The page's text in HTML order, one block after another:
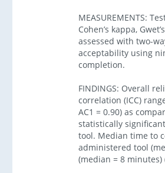
MEASUREMENTS:
Cohen’s kappa,
assessed with two-
acceptability using
completion.
FINDINGS: Overall
correlation (ICC)
AC1 = 0.90) as
statistically
tool. Median time to
administered tool
(median = 8 minutes)